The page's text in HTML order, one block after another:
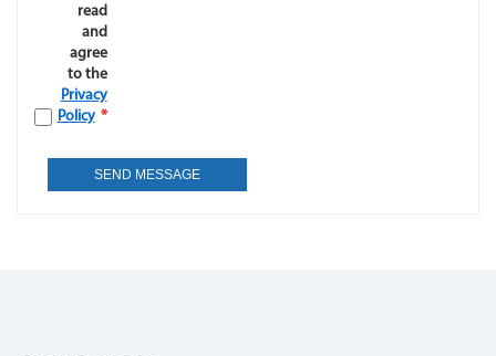
read
and
agree
to the
Privacy
Policy *